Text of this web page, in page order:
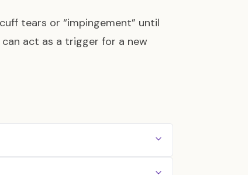
tears or “impingement” until
act as a trigger for a new